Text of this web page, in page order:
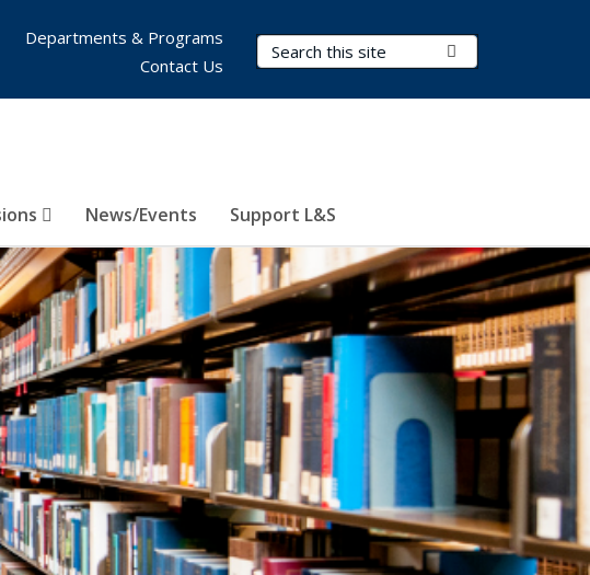
Search Terms
News/Events Support L&S
Departments & Programs
Contact Us